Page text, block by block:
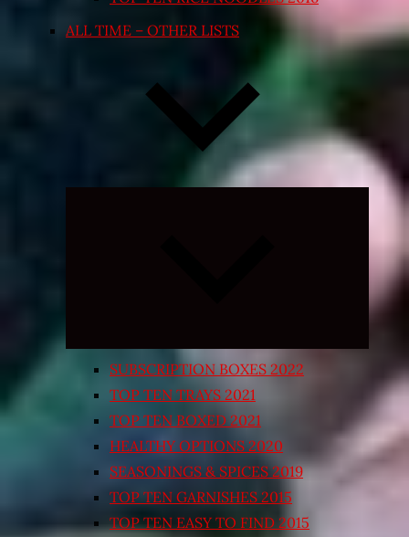
ALL TIME – OTHER LISTS
Expand
SUBSCRIPTION BOXES 2022
TOP TEN TRAYS 2021
TOP TEN BOXED 2021
HEALTHY OPTIONS 2020
SEASONINGS & SPICES 2019
TOP TEN GARNISHES 2015
TOP TEN EASY TO FIND 2015